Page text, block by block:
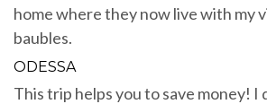
home where they now live with my
baubles.
ODESSA
This trip helps you to save money! I